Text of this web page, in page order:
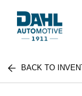
BACK TO